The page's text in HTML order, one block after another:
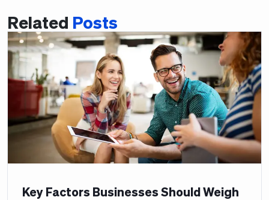
Related Posts
Key Factors Businesses Should Weigh